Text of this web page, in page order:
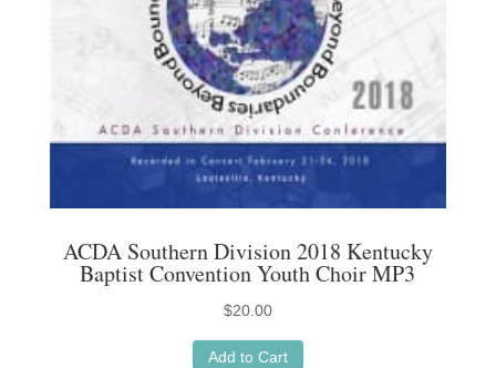
ACDA Southern Division 2018 Kentucky
Baptist Convention Youth Choir MP3
$20.00
Add to Cart